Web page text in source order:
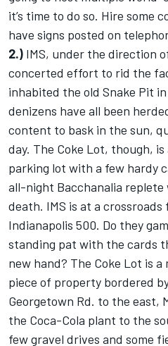
it’s time to do so. Hire some
have signs posted on
2.) IMS, under the direction
concerted effort to rid the
inhabited the old Snake Pit
denizens have all been
content to bask in the sun,
day. The Coke Lot, though,
parking lot with a few hardy
all-night Bacchanalia replete
death. IMS is at a
Indianapolis 500. Do they
standing pat with the cards
new hand? The Coke Lot is a
piece of property bordered
Georgetown Rd. to the east,
the Coca-Cola plant to the
few gravel drives and some